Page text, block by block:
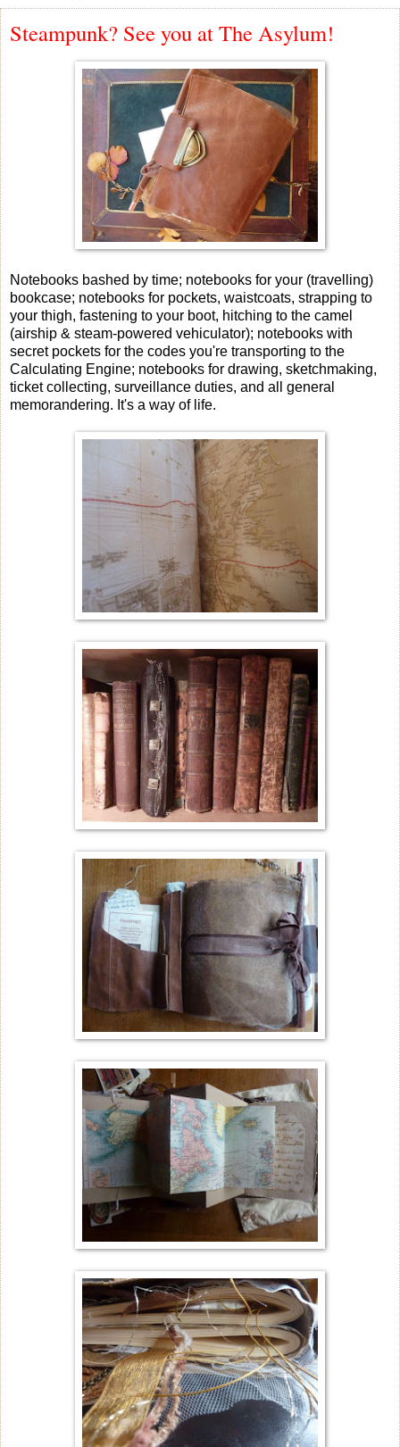
Steampunk? See you at The Asylum!
Notebooks bashed by time; notebooks for your (travelling)
bookcase; notebooks for pockets, waistcoats, strapping to
your thigh, fastening to your boot, hitching to the camel
(airship & steam-powered vehiculator); notebooks with
secret pockets for the codes you're transporting to the
Calculating Engine; notebooks for drawing, sketchmaking,
ticket collecting, surveillance duties, and all general
memorandering. It's a way of life.